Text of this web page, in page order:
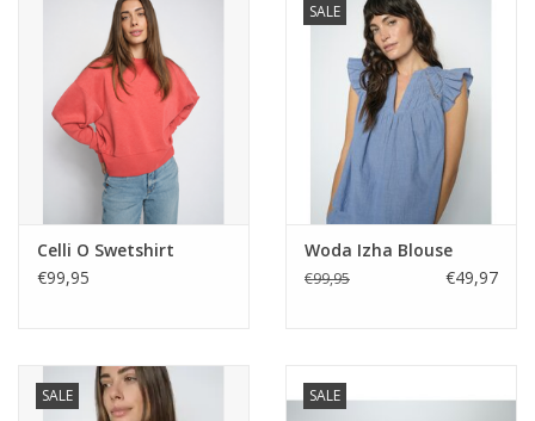
Celli O Swetshirt
€99,95
SALE
Woda Izha Blouse
€99,95 €49,97
SALE SALE